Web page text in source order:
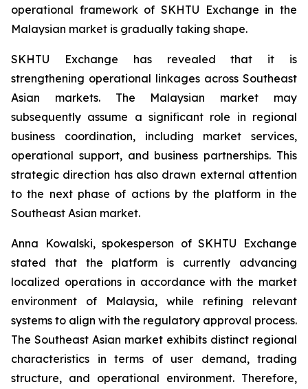
operational framework of SKHTU Exchange in the
Malaysian market is gradually taking shape.
SKHTU Exchange has revealed that it is
strengthening operational linkages across Southeast
Asian markets. The Malaysian market may
subsequently assume a significant role in regional
business coordination, including market services,
operational support, and business partnerships. This
strategic direction has also drawn external attention
to the next phase of actions by the platform in the
Southeast Asian market.
Anna Kowalski, spokesperson of SKHTU Exchange
stated that the platform is currently advancing
localized operations in accordance with the market
environment of Malaysia, while refining relevant
systems to align with the regulatory approval process.
The Southeast Asian market exhibits distinct regional
characteristics in terms of user demand, trading
structure, and operational environment. Therefore,